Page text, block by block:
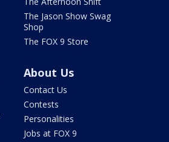
The Jason Show Swag
Shop
The FOX 9 Store
About Us
Contact Us
Contests
Personalities
Jobs at FOX 9